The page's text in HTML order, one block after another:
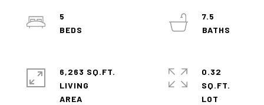
5
7.5
6,263 SQ.FT.
LIVING
0.32
SQ.FT.